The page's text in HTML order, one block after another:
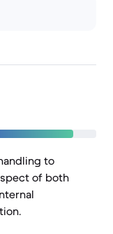
to
of both